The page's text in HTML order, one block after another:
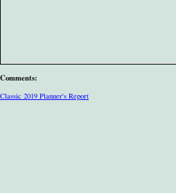
Comments:
Classic 2019 Planner's Report